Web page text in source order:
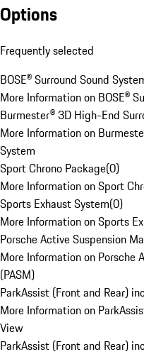
Options
Frequently selected
BOSE® Surround Sound
More Information on BOSE®
Burmester® 3D High-End
More Information on
System
Sport Chrono Package(0)
More Information on Sport
Sports Exhaust System(0)
More Information on Sports
Porsche Active Suspension
More Information on Porsche
(PASM)
ParkAssist (Front and Rear)
More Information on
View
ParkAssist (Front and Rear)